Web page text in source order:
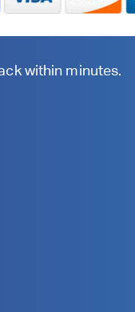
within minutes.